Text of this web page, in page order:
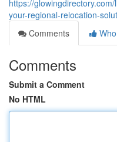
https://
your-regional-relocation-
Comments
Comments
Submit a Comment
No HTML